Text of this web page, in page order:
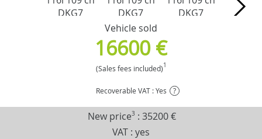
Vehicle sold
16600 €
(Sales fees included)1
Recoverable VAT : Yes ?
New price3 : 35200 €
VAT : yes